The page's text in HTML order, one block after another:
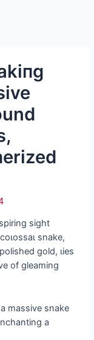
sight
snake,
gold, ɩіeѕ
of gleaming